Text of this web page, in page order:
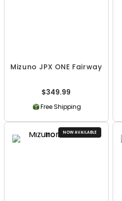
Mizuno JPX ONE Fairway
$349.99
Free Shipping
NOW AVAILABLE